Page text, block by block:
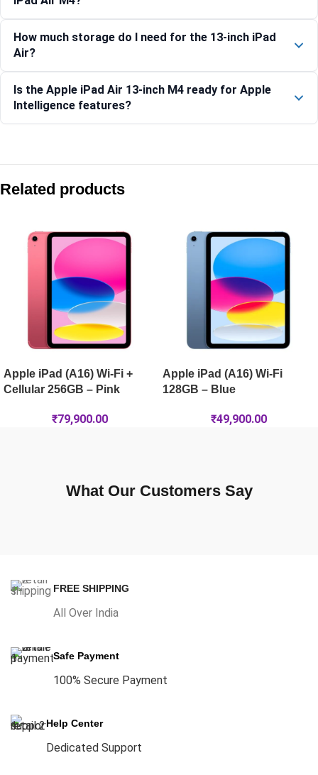
How much storage do I need for the 13-inch iPad
Air?
Is the Apple iPad Air 13-inch M4 ready for Apple
Intelligence features?
Apple iPad (A16) Wi-Fi 512GB – Yellow
Apple iPad Pro 13-inch (M5) Wi-Fi 1TB Nano-Texture –
Apple iPad Pro 13-inch (M5) Wi-Fi + Cellular 1TB Nano-
Related products
Apple iPad (A16) Wi-Fi +
Cellular 256GB – Pink
₹79,900.00
Apple iPad (A16) Wi-Fi
128GB – Blue
₹49,900.00
What Our Customers Say
FREE SHIPPING
All Over India
Safe Payment
100% Secure Payment
Help Center
Dedicated Support